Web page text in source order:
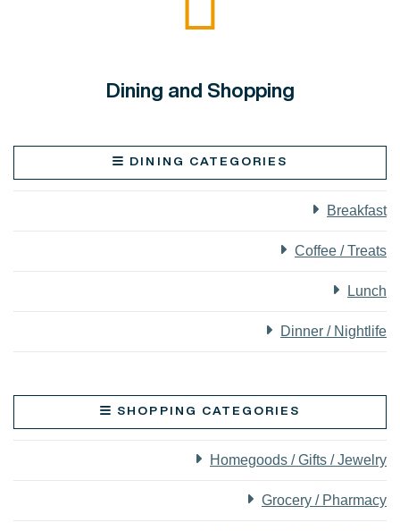
Dining and Shopping
DINING CATEGORIES
Breakfast
Coffee / Treats
Lunch
Dinner / Nightlife
SHOPPING CATEGORIES
Homegoods / Gifts / Jewelry
Grocery / Pharmacy